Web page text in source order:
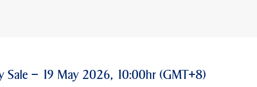
Sale – 19 May 2026, 10:00hr (GMT+8)